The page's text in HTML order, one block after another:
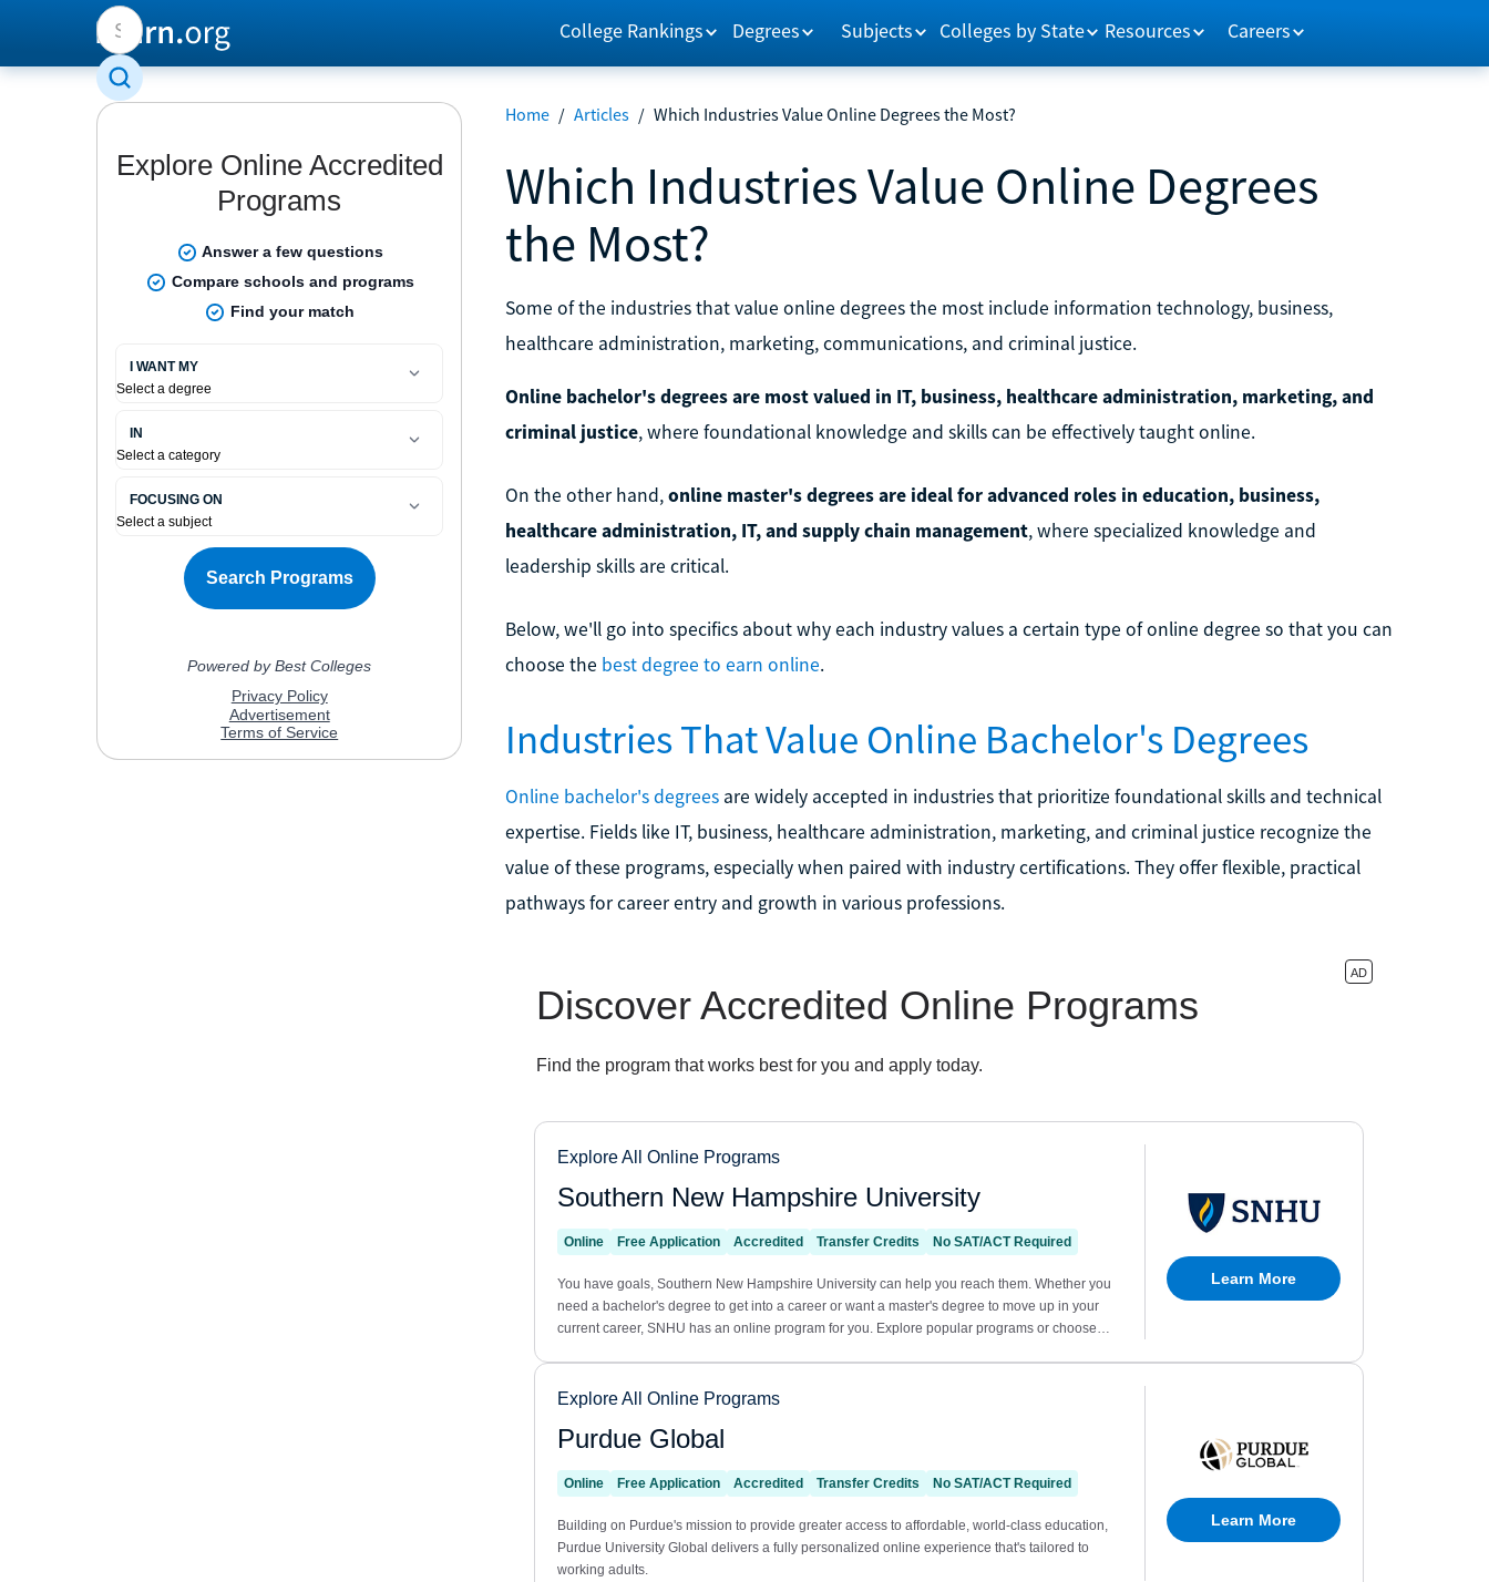
College Rankings Degrees Subjects Colleges by State Resources Careers
Home / Articles / Which Industries Value Online Degrees the Most?
Which Industries Value Online Degrees
the Most?
Some of the industries that value online degrees the most include information technology, business,
healthcare administration, marketing, communications, and criminal justice.
Online bachelor's degrees are most valued in IT, business, healthcare administration, marketing, and
criminal justice, where foundational knowledge and skills can be effectively taught online.
On the other hand,online master's degrees are ideal for advanced roles in education, business,
healthcare administration, IT, and supply chain management, where specialized knowledge and
leadership skills are critical.
Below, we'll go into specifics about why each industry values a certain type of online degree so that you can
choose the best degree to earn online.
Industries That Value Online Bachelor's Degrees
Online bachelor's degreesare widely accepted in industries that prioritize foundational skills and technical
expertise. Fields like IT, business, healthcare administration, marketing, and criminal justice recognize the
value of these programs, especially when paired with industry certifications. They offer flexible, practical
pathways for career entry and growth in various professions.